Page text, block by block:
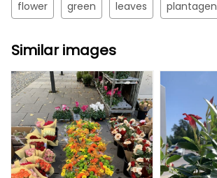
flower green leaves plantagen
Similar images